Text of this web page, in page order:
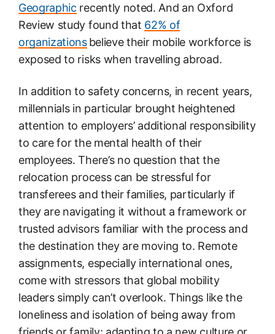
Geographic recently noted. And an Oxford
Review study found that 62% of
organizationsbelieve their mobile workforce is
exposed to risks when travelling abroad.
In addition to safety concerns, in recent years,
millennials in particular brought heightened
attention to employers’ additional responsibility
to care for the mental health of their
employees. There’s no question that the
relocation process can be stressful for
transferees and their families, particularly if
they are navigating it without a framework or
trusted advisors familiar with the process and
the destination they are moving to. Remote
assignments, especially international ones,
come with stressors that global mobility
leaders simply can’t overlook. Things like the
loneliness and isolation of being away from